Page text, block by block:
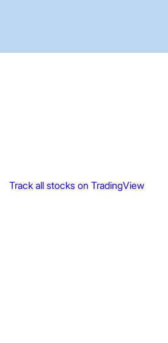
Track all stocks on TradingView